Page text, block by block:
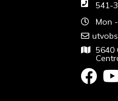
541-
Mon
5640